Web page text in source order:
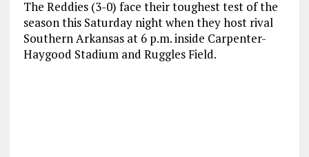
The Reddies (3-0) face their toughest test of the
season this Saturday night when they host rival
Southern Arkansas at 6 p.m. inside Carpenter-
Haygood Stadium and Ruggles Field.